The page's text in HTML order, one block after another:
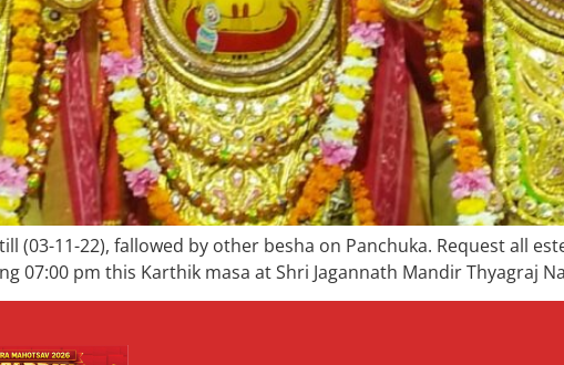
(03-11-22), fallowed by other besha on Panchuka. Request all
07:00 pm this Karthik masa at Shri Jagannath Mandir Thyagraj